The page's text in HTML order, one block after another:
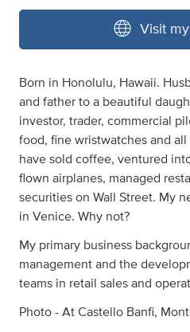
Visit
Born in Honolulu, Hawaii.
and father to a beautiful
investor, trader, commercial
food, fine wristwatches and all
have sold coffee, ventured
flown airplanes, managed
securities on Wall Street. My
in Venice. Why not?
My primary business
management and the
teams in retail sales and
Photo - At Castello Banfi,